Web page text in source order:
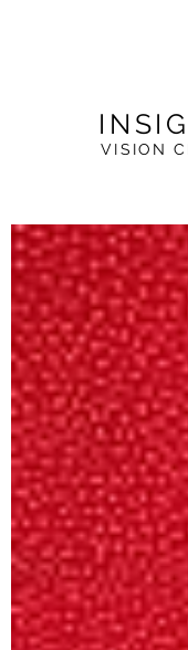
VISION